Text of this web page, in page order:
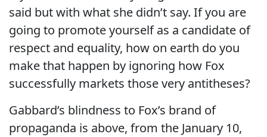
said but with what she didn’t say. If you are
going to promote yourself as a candidate of
respect and equality, how on earth do you
make that happen by ignoring how Fox
successfully markets those very antitheses?
Gabbard’s blindness to Fox’s brand of
propaganda is above, from the January 10,